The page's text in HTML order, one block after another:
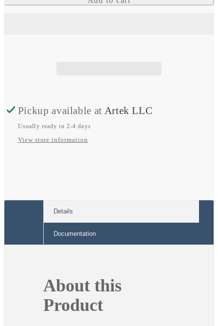
for
for
Pickup available at Artek LLC
Usually ready in 2-4 days
View store information
Details
Documentation
About this
Product